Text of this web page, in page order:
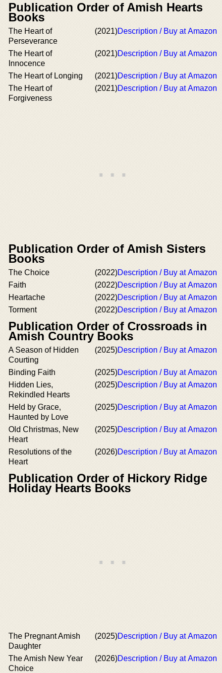
Publication Order of Amish Hearts
Books
The Heart of
Perseverance
(2021)Description / Buy at Amazon
The Heart of
Innocence
(2021)Description / Buy at Amazon
The Heart of Longing (2021)Description / Buy at Amazon
The Heart of
Forgiveness
(2021)Description / Buy at Amazon
Publication Order of Amish Sisters
Books
The Choice (2022)Description / Buy at Amazon
Faith
(2022)Description / Buy at Amazon
Heartache
(2022)Description / Buy at Amazon
Torment
(2022)Description / Buy at Amazon
Publication Order of Crossroads in
Amish Country Books
A Season of Hidden
Courting
(2025)Description / Buy at Amazon
Binding Faith (2025)Description / Buy at Amazon
Hidden Lies,
Rekindled Hearts
(2025)Description / Buy at Amazon
Held by Grace,
Haunted by Love
(2025)Description / Buy at Amazon
Old Christmas, New
Heart
(2025)Description / Buy at Amazon
Resolutions of the
Heart
(2026)Description / Buy at Amazon
Publication Order of Hickory Ridge
Holiday Hearts Books
The Pregnant Amish
Daughter
(2025)Description / Buy at Amazon
The Amish New Year
Choice
(2026)Description / Buy at Amazon